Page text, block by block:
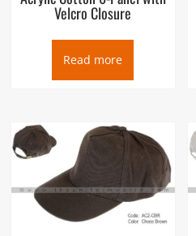
Velcro Closure
Read more